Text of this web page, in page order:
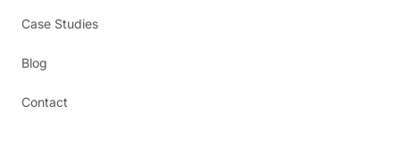
Case Studies
Blog
Contact